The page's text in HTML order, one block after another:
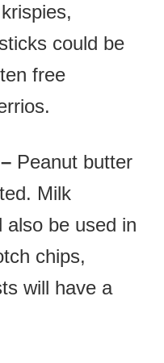
could be
free
Peanut butter
Milk
also be used in
chips,
will have a